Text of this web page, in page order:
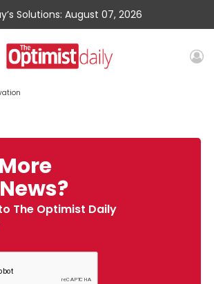
Solutions: August 07, 2026
The Optimist Daily